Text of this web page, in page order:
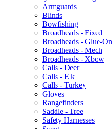
Armguards
Blinds
Bowfishing
Broadheads - Fixed
Broadheads - Glue-On
Broadheads - Mech
Broadheads - Xbow
Calls - Deer
Calls - Elk
Calls - Turkey
Gloves
Rangefinders
Saddle - Tree
Safety Harnesses